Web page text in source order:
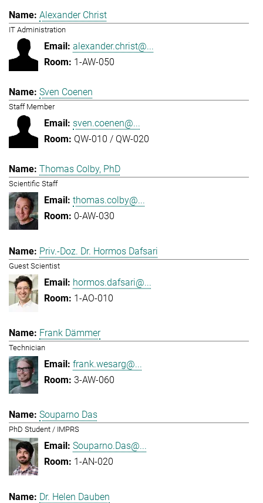
Alexander Christ
IT Administration
alexander.christ@...
1-AW-050
Sven Coenen
Staff Member
sven.coenen@...
QW-010 / QW-020
Thomas Colby, PhD
Scientific Staff
thomas.colby@...
0-AW-030
Priv.-Doz. Dr. Hormos Dafsari
Guest Scientist
hormos.dafsari@...
1-AO-010
Frank Dämmer
Technician
frank.wesarg@...
3-AW-060
Souparno Das
PhD Student / IMPRS
Souparno.Das@...
1-AN-020
Dr. Helen Dauben